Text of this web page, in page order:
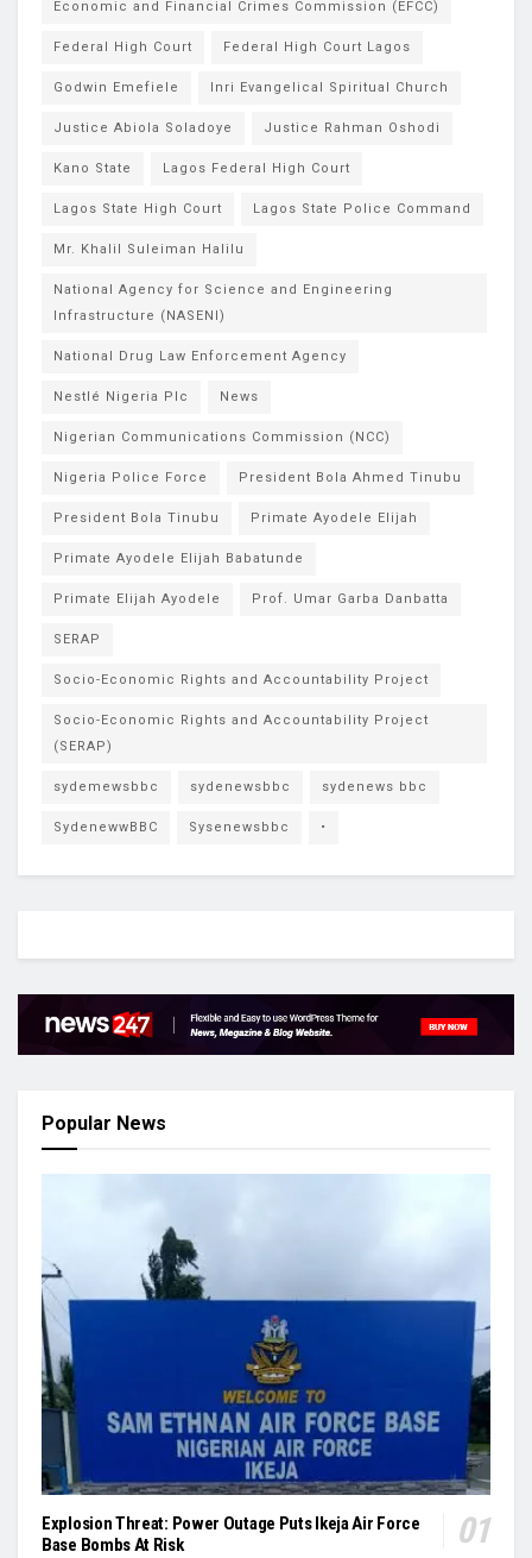
Economic and Financial Crimes Commission (EFCC)
Federal High Court Federal High Court Lagos
Godwin Emefiele Inri Evangelical Spiritual Church
Justice Abiola Soladoye Justice Rahman Oshodi
Kano State Lagos Federal High Court
Lagos State High Court Lagos State Police Command
Mr. Khalil Suleiman Halilu
National Agency for Science and Engineering
Infrastructure (NASENI)
National Drug Law Enforcement Agency
Nestlé Nigeria Plc News
Nigerian Communications Commission (NCC)
Nigeria Police Force President Bola Ahmed Tinubu
President Bola Tinubu Primate Ayodele Elijah
Primate Ayodele Elijah Babatunde
Primate Elijah Ayodele Prof. Umar Garba Danbatta
SERAP
Socio-Economic Rights and Accountability Project
Socio-Economic Rights and Accountability Project
(SERAP)
sydemewsbbc sydenewsbbc sydenews bbc
SydenewwBBC Sysenewsbbc •
Popular News
Explosion Threat: Power Outage Puts Ikeja Air Force
Base Bombs At Risk